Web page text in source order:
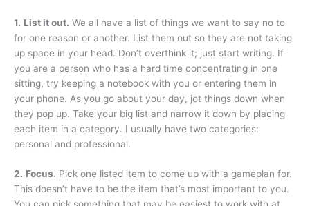
1. List it out. We all have a list of things we want to say no to
for one reason or another. List them out so they are not taking
up space in your head. Don’t overthink it; just start writing. If
you are a person who has a hard time concentrating in one
sitting, try keeping a notebook with you or entering them in
your phone. As you go about your day, jot things down when
they pop up. Take your big list and narrow it down by placing
each item in a category. I usually have two categories:
personal and professional.
2. Focus. Pick one listed item to come up with a gameplan for.
This doesn’t have to be the item that’s most important to you.